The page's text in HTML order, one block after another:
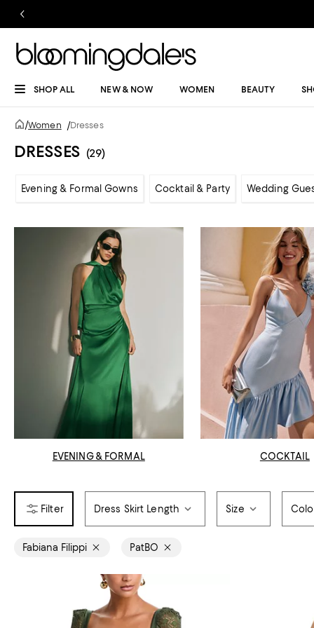
SHOP ALL NEW & NOW WOMEN BEAUTY
/Women /Dresses
DRESSES (29)
Evening & Formal Gowns Cocktail & Party Wedding
EVENING & FORMAL COCKTAIL
Dress Skirt Length Size
Fabiana Filippi PatBO